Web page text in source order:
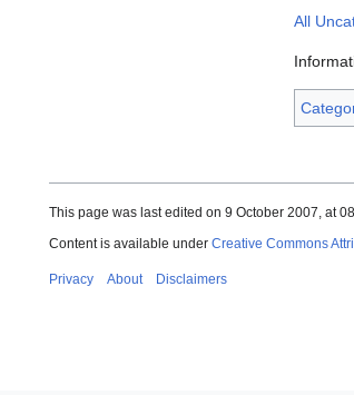
All
This page was last edited on 9 October 2007, at
Content is available under Creative Commons
Privacy About Disclaimers